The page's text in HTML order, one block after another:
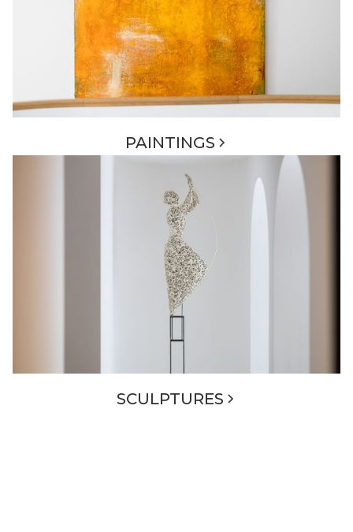
PAINTINGS
SCULPTURES